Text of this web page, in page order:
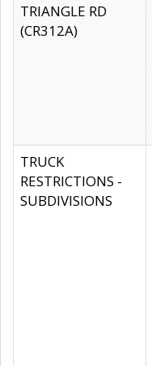
TRIANGLE RD
(CR312A)
TRUCK
RESTRICTIONS -
SUBDIVISIONS